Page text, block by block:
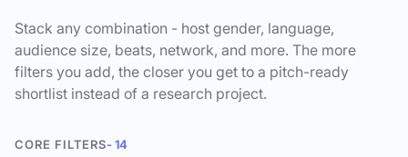
Stack any combination - host gender, language,
audience size, beats, network, and more. The more
filters you add, the closer you get to a pitch-ready
shortlist instead of a research project.
CORE FILTERS- 14